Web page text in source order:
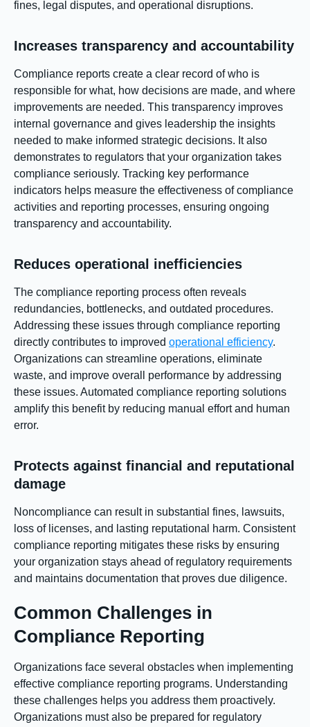
fines, legal disputes, and operational disruptions.
Increases transparency and accountability
Compliance reports create a clear record of who is
responsible for what, how decisions are made, and where
improvements are needed. This transparency improves
internal governance and gives leadership the insights
needed to make informed strategic decisions. It also
demonstrates to regulators that your organization takes
compliance seriously. Tracking key performance
indicators helps measure the effectiveness of compliance
activities and reporting processes, ensuring ongoing
transparency and accountability.
Reduces operational inefficiencies
The compliance reporting process often reveals
redundancies, bottlenecks, and outdated procedures.
Addressing these issues through compliance reporting
directly contributes to improved operational efficiency.
Organizations can streamline operations, eliminate
waste, and improve overall performance by addressing
these issues. Automated compliance reporting solutions
amplify this benefit by reducing manual effort and human
error.
Protects against financial and reputational
damage
Noncompliance can result in substantial fines, lawsuits,
loss of licenses, and lasting reputational harm. Consistent
compliance reporting mitigates these risks by ensuring
your organization stays ahead of regulatory requirements
and maintains documentation that proves due diligence.
Common Challenges in
Compliance Reporting
Organizations face several obstacles when implementing
effective compliance reporting programs. Understanding
these challenges helps you address them proactively.
Organizations must also be prepared for regulatory